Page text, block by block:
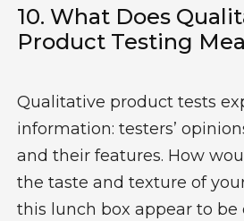
10. What Does
Product Testing
Qualitative product tests
information: testers’
and their features. How
the taste and texture of
this lunch box appear to be